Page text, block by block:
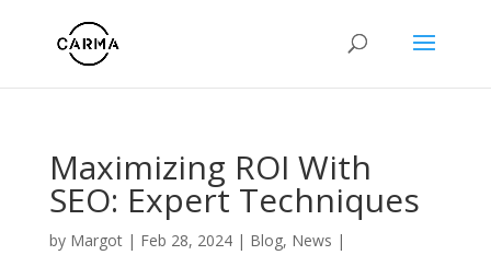
Maximizing ROI With
SEO: Expert Techniques
by Margot| Feb 28, 2024| Blog, News |